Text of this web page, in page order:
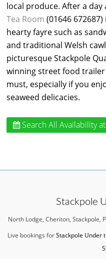
local produce. After a day
Tea Room (01646
hearty fayre such as
and traditional Welsh
picturesque Stackpole
winning street food trailer
must, especially if you
seaweed delicacies.
Search All Availabilityat
Stackpole
North Lodge, Cheriton, Stackpole,
Live bookings forStackpole Under